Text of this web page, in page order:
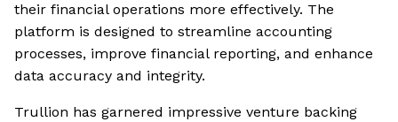
their financial operations more effectively. The
platform is designed to streamline accounting
processes, improve financial reporting, and enhance
data accuracy and integrity.
Trullion has garnered impressive venture backing